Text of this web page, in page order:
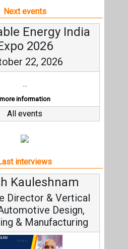
Next events
Energy India
2026
22, 2026
...
more information
All events
interviews
Hiranandani
and MD